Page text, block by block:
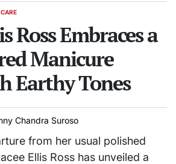
Ross Embraces a
Manicure
Earthy Tones
Chandra Suroso
from her usual polished
Ellis Ross has unveiled a